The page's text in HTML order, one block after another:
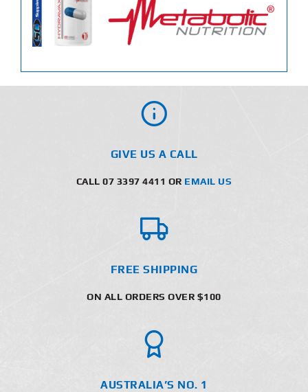
GIVE US A CALL
CALL 07 3397 4411 OR EMAIL US
FREE SHIPPING
ON ALL ORDERS OVER $100
AUSTRALIA’S NO. 1